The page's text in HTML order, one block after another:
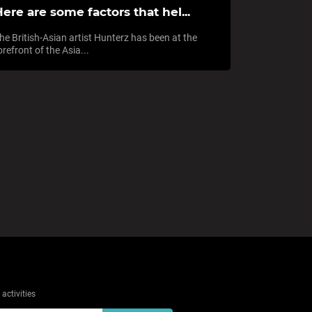
are some factors that hel...
British-Asian artist Hunterz has been at the
of the Asia...
activities